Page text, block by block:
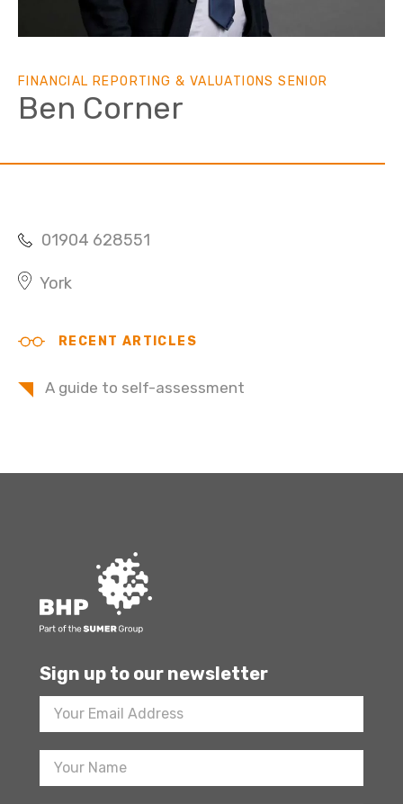
FINANCIAL REPORTING & VALUATIONS SENIOR
Ben Corner
01904 628551
York
RECENT ARTICLES
A guide to self-assessment
Sign up to our newsletter
Footer
Newsletter
Sign